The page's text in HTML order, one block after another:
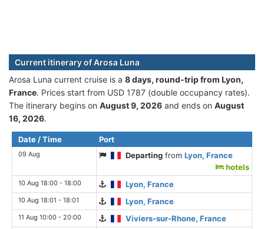
Current itinerary of Arosa Luna
Arosa Luna current cruise is а 8 days, round-trip from Lyon,
France. Prices start from USD 1787 (double occupancy rates).
The itinerary begins on August 9, 2026 and ends on August
16, 2026.
Date / Time Port
09 Aug Departing fromLyon, France
hotels
10 Aug 18:00 - 18:00 Lyon, France
10 Aug 18:01 - 18:01 Lyon, France
11 Aug 10:00 - 20:00 Viviers-sur-Rhone, France